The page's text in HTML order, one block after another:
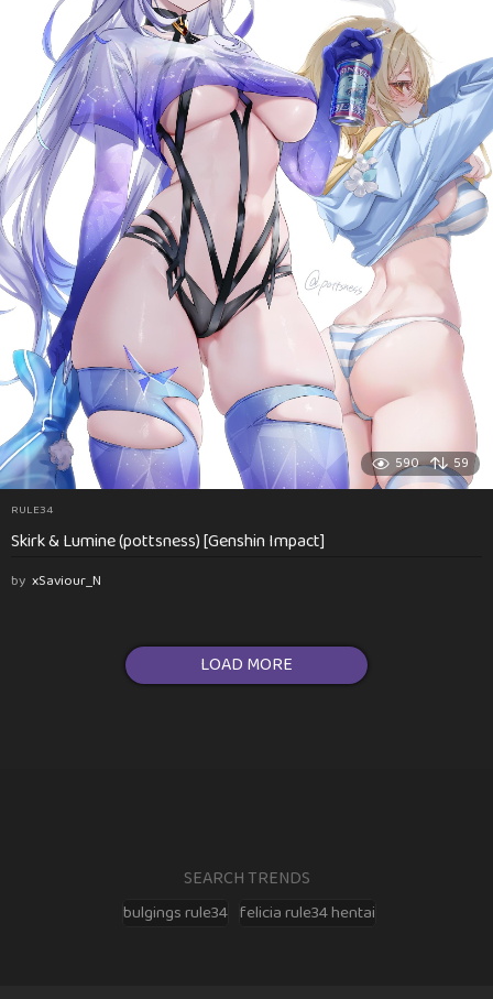
590 59
RULE34
Skirk & Lumine (pottsness) [Genshin Impact]
by xSaviour_N
LOAD MORE
SEARCH TRENDS
bulgings rule34 felicia rule34 hentai